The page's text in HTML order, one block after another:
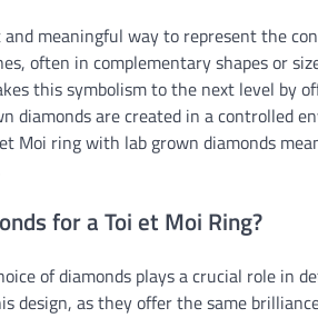
meaningful way to represent the
often in complementary shapes or
this symbolism to the next level by
diamonds are created in a controlled
Moi ring with lab grown diamonds
for a Toi et Moi Ring?
of diamonds plays a crucial role in
design, as they offer the same